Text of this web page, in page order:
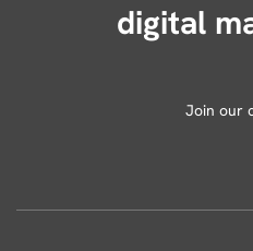
digital
Join our